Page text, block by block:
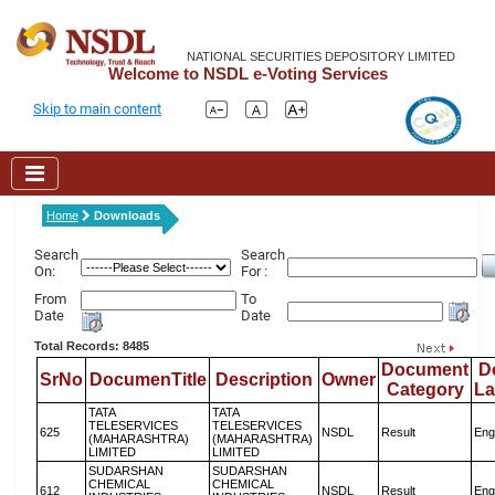
NATIONAL SECURITIES DEPOSITORY LIMITED
Welcome to NSDL e-Voting Services
Skip to main content
Home Downloads
Search
On:
Search
For :
From
Date
To
Date
Total Records: 8485
SrNo DocumenTitle Description Owner
Document
Category
625
TATA
TELESERVICES
(MAHARASHTRA)
LIMITED
TATA
TELESERVICES
(MAHARASHTRA)
LIMITED
NSDL Result
612
SUDARSHAN
CHEMICAL
SUDARSHAN
CHEMICAL
NSDL Result